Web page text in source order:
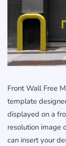
Front Wall Free
template
displayed on a
resolution image
can insert your